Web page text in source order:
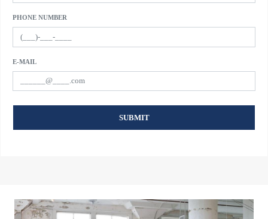
PHONE NUMBER
E-MAIL
SUBMIT